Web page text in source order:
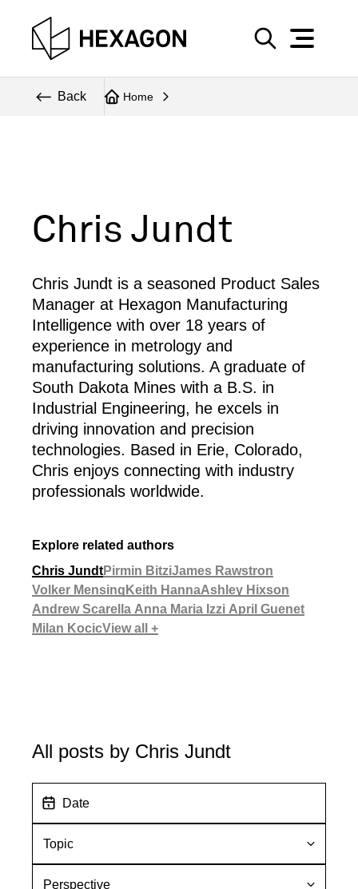
Perspective
e
Back Home
Chris Jundt
Chris Jundt is a seasoned Product Sales
Manager at Hexagon Manufacturing
Intelligence with over 18 years of
experience in metrology and
manufacturing solutions. A graduate of
South Dakota Mines with a B.S. in
Industrial Engineering, he excels in
driving innovation and precision
technologies. Based in Erie, Colorado,
Chris enjoys connecting with industry
professionals worldwide.
Explore related authors
Chris JundtPirmin BitziJames Rawstron
Volker Mensing Keith HannaAshley Hixson
Andrew Scarella Anna Maria Izzi April Guenet
Milan KocicView all +
All posts by Chris Jundt